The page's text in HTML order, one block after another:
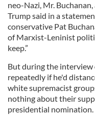
neo-Nazi, Mr.
Trump said in a
conservative Pat
of Marxist-Leninist
keep.”
But during the interview
repeatedly if he'd
white supremacist
nothing about their
presidential nomination.